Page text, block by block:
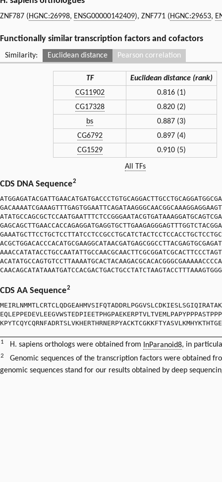
ZNF787 (HGNC:26998, ENSG00000142409), ZNF771 (HGNC:29653,
Functionally similar transcription factors and cofactors
Similarity: Euclidean distance
TF
Euclidean distance (rank)
CG11902
0.816 (1)
CG17328
0.820 (2)
bs
0.887 (3)
CG6792
0.897 (4)
CG1529
0.910 (5)
All TFs
Pearson correlation
CDS DNA Sequence2
CDS AA Sequence2
1 H. sapiens orthologs were obtained from InParanoid8, in
2
Genomic sequences of the transcription factors were obtained
genomic sequences stand for our results obtained by deep